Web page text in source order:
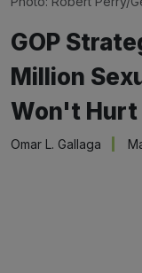
GOP
Million
Won't Hurt
Omar L. Gallaga